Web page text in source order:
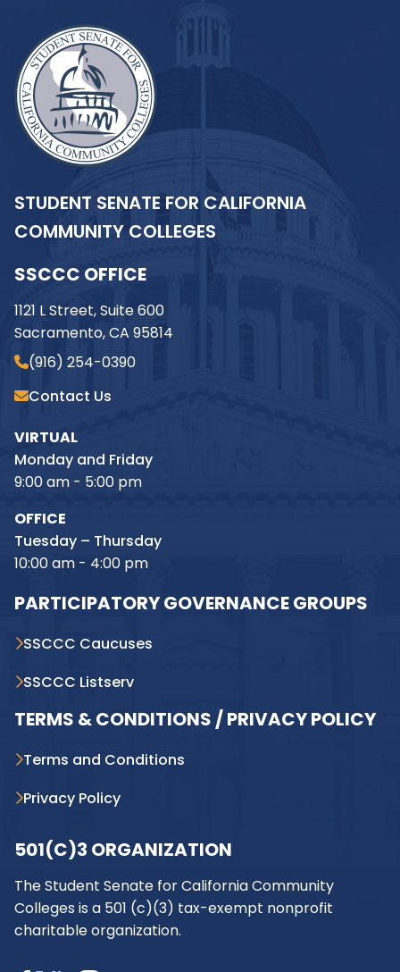
STUDENT SENATE FOR CALIFORNIA
COMMUNITY COLLEGES
SSCCC OFFICE
1121 L Street, Suite 600
Sacramento, CA 95814
(916) 254-0390
Contact Us
VIRTUAL
Monday and Friday
9:00 am - 5:00 pm
OFFICE
Tuesday – Thursday
10:00 am - 4:00 pm
PARTICIPATORY GOVERNANCE GROUPS
SSCCC Caucuses
SSCCC Listserv
TERMS & CONDITIONS / PRIVACY POLICY
Terms and Conditions
Privacy Policy
501(C)3 ORGANIZATION
The Student Senate for California Community
Colleges is a 501 (c)(3) tax-exempt nonprofit
charitable organization.